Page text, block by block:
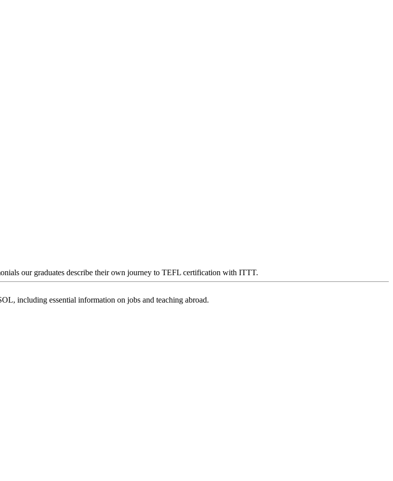
our graduates describe their own journey to TEFL certification with ITTT.
including essential information on jobs and teaching abroad.